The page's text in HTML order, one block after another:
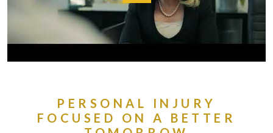
PERSONAL INJURY
FOCUSED ON A BETTER